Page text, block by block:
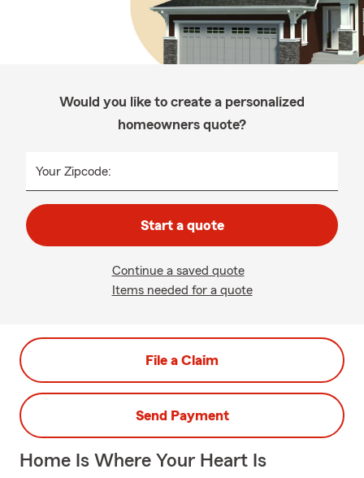
Would you like to create a personalized
homeowners quote?
Your Zipcode:
Start a quote
Continue a saved quote
Items needed for a quote
File a Claim
Send Payment
Home Is Where Your Heart Is